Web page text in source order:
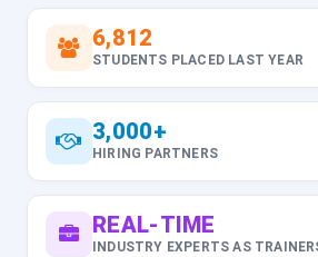
6,812
STUDENTS PLACED LAST YEAR
3,000+
HIRING PARTNERS
REAL-TIME
INDUSTRY EXPERTS AS